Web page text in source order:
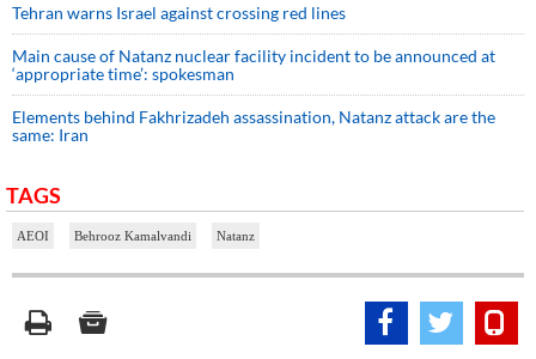
Tehran warns Israel against crossing red lines
Main cause of Natanz nuclear facility incident to be announced at
‘appropriate time’: spokesman
Elements behind Fakhrizadeh assassination, Natanz attack are the
same: Iran
TAGS
AEOI Behrooz Kamalvandi Natanz